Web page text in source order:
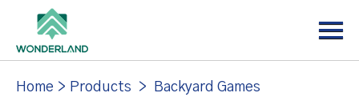
Home
About
Home > Products > Backyard Games